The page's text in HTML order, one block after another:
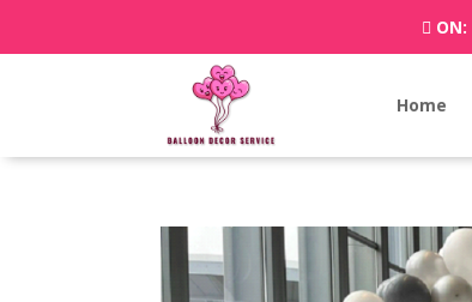
ON:
Home